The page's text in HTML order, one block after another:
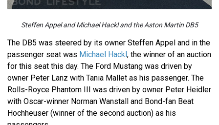
Steffen Appel and Michael Hackl and the Aston Martin DB5
The DB5 was steered by its owner Steffen Appel and in the
passenger seat was Michael Hackl, the winner of an auction
for this seat this day. The Ford Mustang was driven by
owner Peter Lanz with Tania Mallet as his passenger. The
Rolls-Royce Phantom III was driven by owner Peter Heidler
with Oscar-winner Norman Wanstall and Bond-fan Beat
Hochheuser (winner of the second auction) as his